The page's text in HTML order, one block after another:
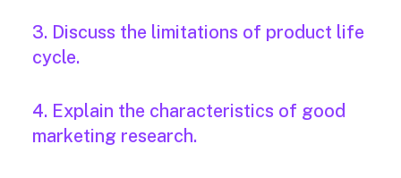
3. Discuss the limitations of product life
cycle.
4. Explain the characteristics of good
marketing research.